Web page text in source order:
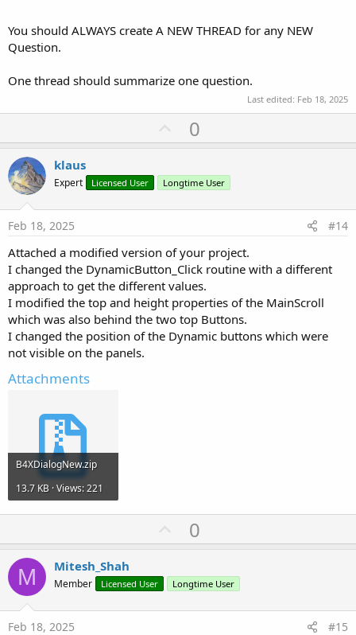
You should ALWAYS create A NEW THREAD for any NEW
Question.
One thread should summarize one question.
Last edited: Feb 18, 2025
U
p
o
t
0
klaus
Expert Licensed User Longtime User
Feb 18, 2025 #14
Attached a modified version of your project.
I changed the DynamicButton_Click routine with a different
approach to get the different values.
I modified the top and height properties of the MainScroll
which was also behind the two top Buttons.
I changed the position of the Dynamic buttons which were
not visible on the panels.
Attachments
B4XDialogNew.zip
13.7 KB · Views: 221
U
p
o
t
0
M Mitesh_Shah
Member Licensed User Longtime User
Feb 18, 2025 #15